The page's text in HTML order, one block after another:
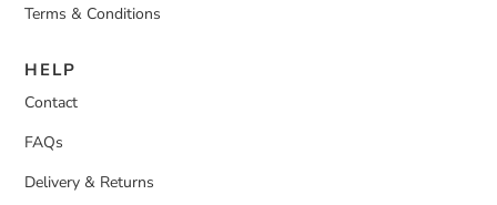
Terms & Conditions
HELP
Contact
FAQs
Delivery & Returns